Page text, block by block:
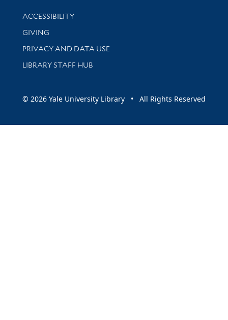
Library Information
ACCESSIBILITY
GIVING
PRIVACY AND DATA USE
LIBRARY STAFF HUB
© 2026 Yale University Library • All Rights Reserved